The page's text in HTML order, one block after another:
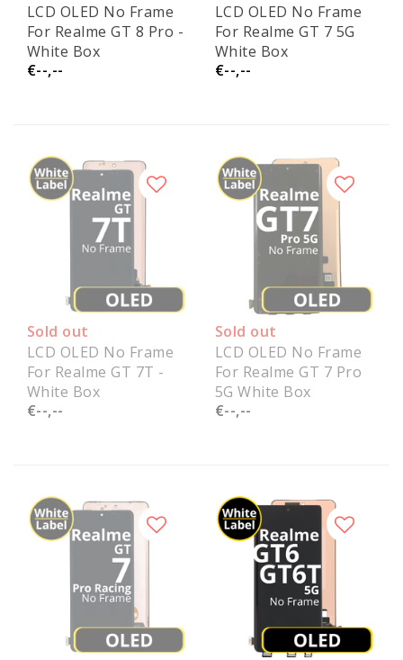
LCD OLED No Frame
For Realme GT 8 Pro -
White Box
€--,--
LCD OLED No Frame
For Realme GT 7 5G
White Box
€--,--
Sold out
LCD OLED No Frame
For Realme GT 7T -
White Box
€--,--
Sold out
LCD OLED No Frame
For Realme GT 7 Pro
5G White Box
€--,--